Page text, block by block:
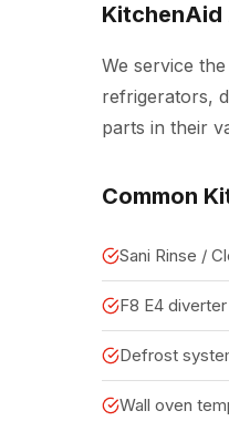
KitchenAid
We service
refrigerators,
parts in their
Common
Sani Rinse /
F8 E4
Defrost
Wall oven